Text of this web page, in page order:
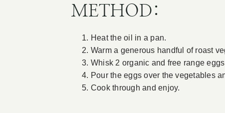
METHOD:
Heat the oil in a pan.
Warm a generous handful of roast
Whisk 2 organic and free range
Pour the eggs over the vegetables
Cook through and enjoy.